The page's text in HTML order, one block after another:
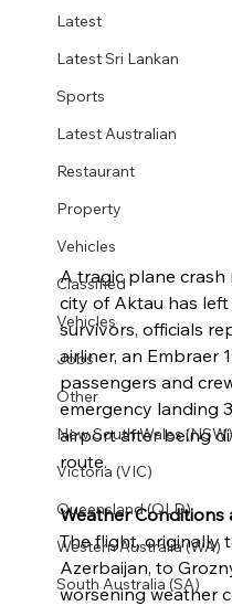
Latest
Latest Sri Lankan
Sports
Latest Australian
Restaurant
Property
Vehicles
Classified
Vehicles
Jobs
Other
New South Wales (NSW)
Victoria (VIC)
Queensland (QLD)
Western Australia (WA)
South Australia (SA)
A tragic plane crash
city of Aktau has
survivors, officials
airliner, an Embraer
passengers and
emergency landing
airport after being
route.
Weather Conditions
The flight, originally
Azerbaijan, to
worsening weather